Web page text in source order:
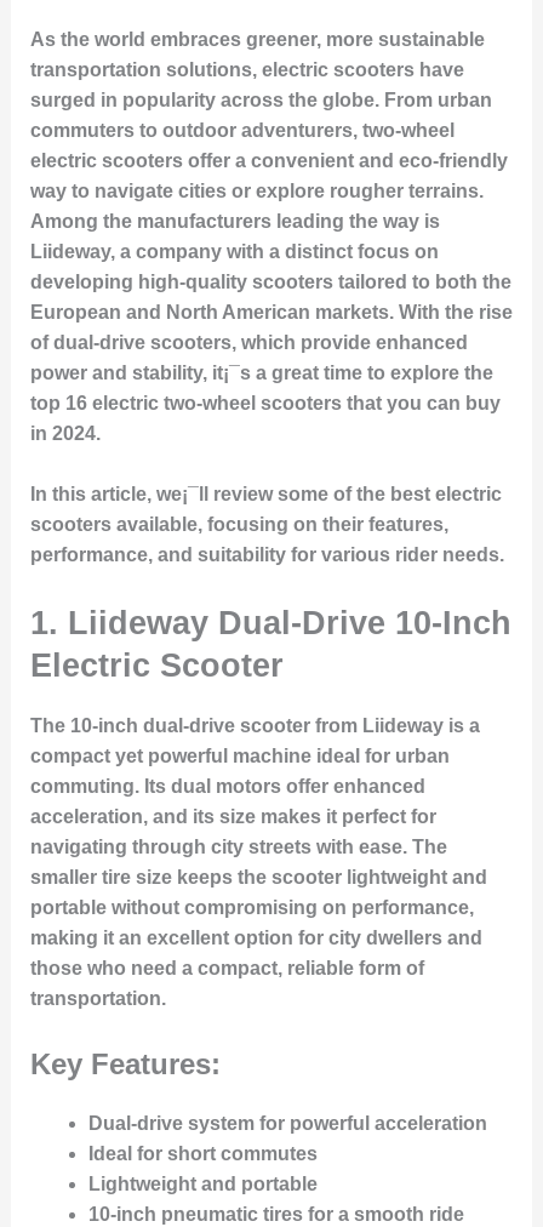
As the world embraces greener, more sustainable
transportation solutions, electric scooters have
surged in popularity across the globe. From urban
commuters to outdoor adventurers, two-wheel
electric scooters offer a convenient and eco-friendly
way to navigate cities or explore rougher terrains.
Among the manufacturers leading the way is
Liideway, a company with a distinct focus on
developing high-quality scooters tailored to both the
European and North American markets. With the rise
of dual-drive scooters, which provide enhanced
power and stability, it¡¯s a great time to explore the
top 16 electric two-wheel scooters that you can buy
in 2024.
In this article, we¡¯ll review some of the best electric
scooters available, focusing on their features,
performance, and suitability for various rider needs.
1. Liideway Dual-Drive 10-Inch
Electric Scooter
The 10-inch dual-drive scooter from Liideway is a
compact yet powerful machine ideal for urban
commuting. Its dual motors offer enhanced
acceleration, and its size makes it perfect for
navigating through city streets with ease. The
smaller tire size keeps the scooter lightweight and
portable without compromising on performance,
making it an excellent option for city dwellers and
those who need a compact, reliable form of
transportation.
Key Features:
Dual-drive system for powerful acceleration
Ideal for short commutes
Lightweight and portable
10-inch pneumatic tires for a smooth ride